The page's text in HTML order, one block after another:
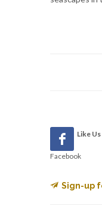
Like Us
Facebook
Sign-up